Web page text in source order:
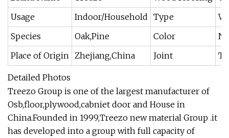
Usage
Indoor/Household Type
Species
Oak,Pine Color
Place of Origin Zhejiang,China Joint
Detailed Photos
Treezo Group is one of the largest manufacturer of
Osb,floor,plywood,cabniet door and House in
China.Founded in 1999,Treezo new material Group .it
has developed into a group with full capacity of